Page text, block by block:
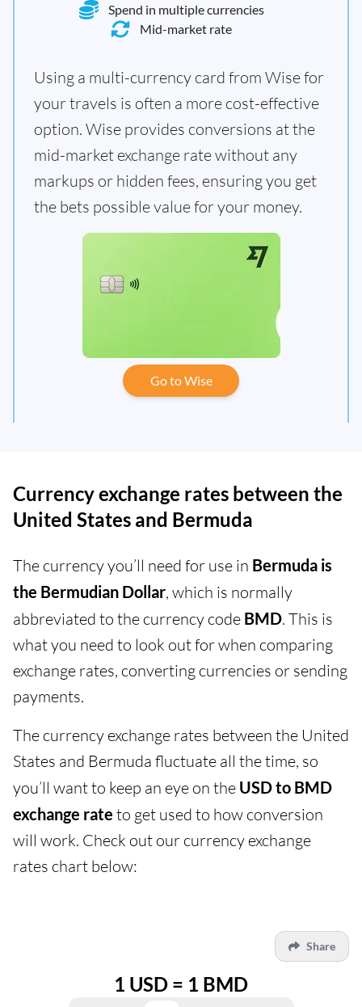
Spend in multiple currencies
Mid-market rate
Using a multi-currency card from Wise for
your travels is often a more cost-effective
option. Wise provides conversions at the
mid-market exchange rate without any
markups or hidden fees, ensuring you get
the bets possible value for your money.
Go to Wise
Currency exchange rates between the
United States and Bermuda
The currency you’ll need for use in Bermuda is
the Bermudian Dollar, which is normally
abbreviated to the currency code BMD. This is
what you need to look out for when comparing
exchange rates, converting currencies or sending
payments.
The currency exchange rates between the United
States and Bermuda fluctuate all the time, so
you’ll want to keep an eye on the USD to BMD
exchange rate to get used to how conversion
will work. Check out our currency exchange
rates chart below:
Share
1 USD = 1 BMD